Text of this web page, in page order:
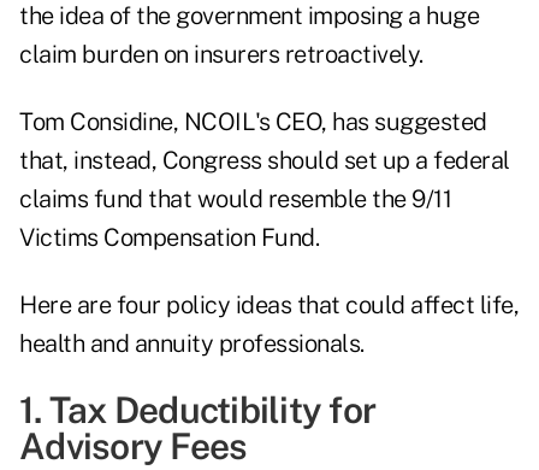
the idea of the government imposing a huge
claim burden on insurers retroactively.
Tom Considine, NCOIL's CEO, has suggested
that, instead, Congress should set up a federal
claims fund that would resemble the 9/11
Victims Compensation Fund.
Here are four policy ideas that could affect life,
health and annuity professionals.
1. Tax Deductibility for
Advisory Fees